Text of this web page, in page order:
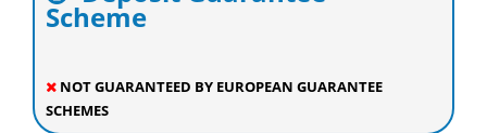
Scheme
NOT GUARANTEED BY EUROPEAN GUARANTEE
SCHEMES